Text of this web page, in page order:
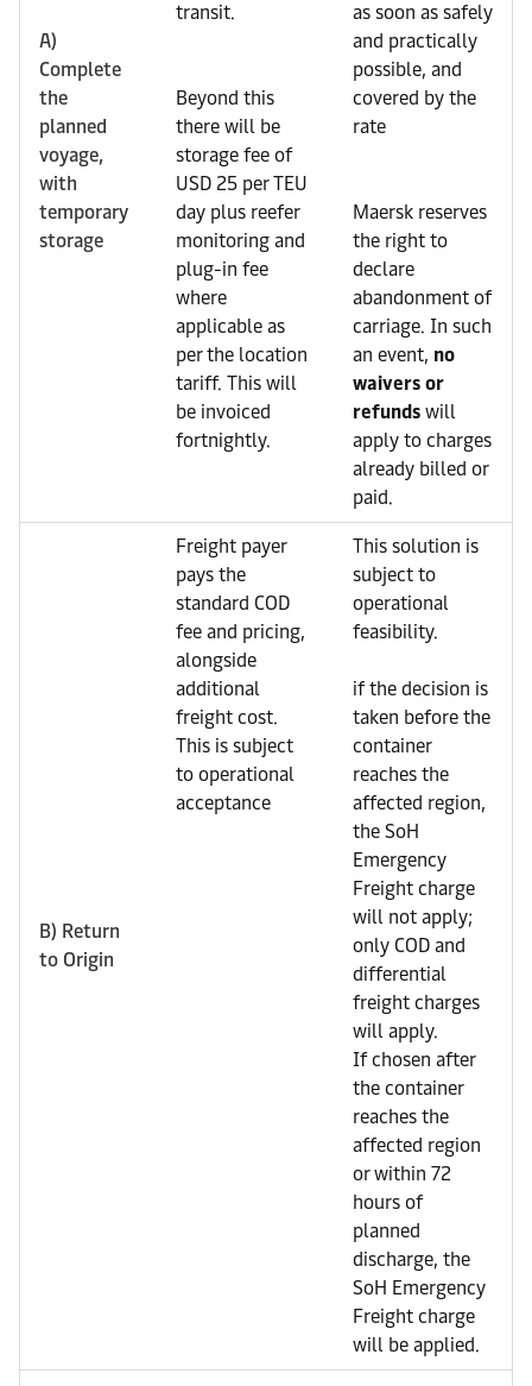
A)
Complete
the
planned
voyage,
with
temporary
storage
transit.
Beyond this
there will be
storage fee of
USD 25 per TEU
day plus reefer
monitoring and
plug-in fee
where
applicable as
per the location
tariff. This will
be invoiced
fortnightly.
as soon as safely
and practically
possible, and
covered by the
rate
Maersk reserves
the right to
declare
abandonment of
carriage. In such
an event, no
waivers or
refunds will
apply to charges
already billed or
paid.
B) Return
to Origin
Freight payer
pays the
standard COD
fee and pricing,
alongside
additional
freight cost.
This is subject
to operational
acceptance
This solution is
subject to
operational
feasibility.
if the decision is
taken before the
container
reaches the
affected region,
the SoH
Emergency
Freight charge
will not apply;
only COD and
differential
freight charges
will apply.
If chosen after
the container
reaches the
affected region
or within 72
hours of
planned
discharge, the
SoH Emergency
Freight charge
will be applied.